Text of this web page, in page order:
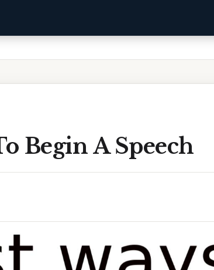
Begin A Speech